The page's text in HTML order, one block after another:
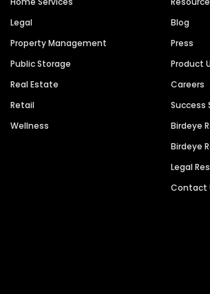
Legal
Property Management
Public Storage
Real Estate
Retail
Wellness
Blog
Press
Product
Careers
Success
Birdeye
Birdeye
Legal
Contact